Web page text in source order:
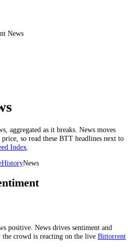
News
aggregated as it breaks. News moves
so read these BTT headlines next to
Index
HistoryNews
positive. News drives sentiment and
the crowd is reacting on the live Bittorrent